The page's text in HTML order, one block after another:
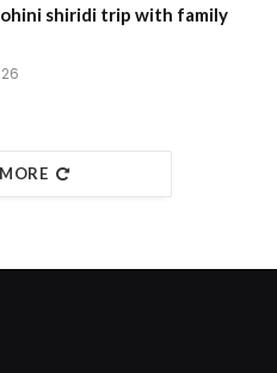
shiridi trip with family